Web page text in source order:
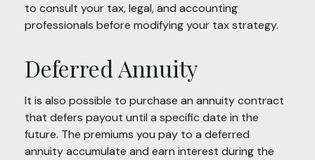
to consult your tax, legal, and accounting
professionals before modifying your tax strategy.
Deferred Annuity
It is also possible to purchase an annuity contract
that defers payout until a specific date in the
future. The premiums you pay to a deferred
annuity accumulate and earn interest during the